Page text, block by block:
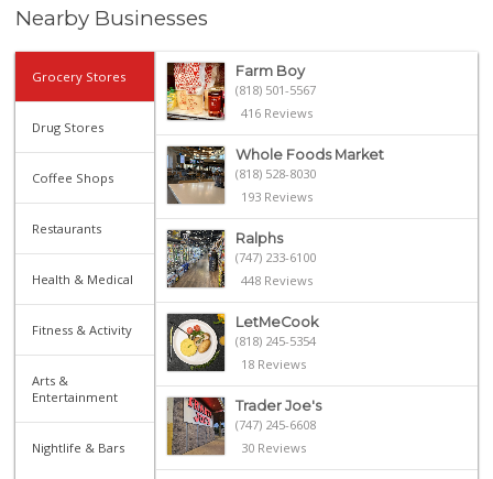
Nearby Businesses
Grocery Stores
Drug Stores
Coffee Shops
Restaurants
Health & Medical
Fitness & Activity
Arts &
Entertainment
Nightlife & Bars
Farm Boy
(818) 501-5567
416 Reviews
Whole Foods Market
(818) 528-8030
193 Reviews
Ralphs
(747) 233-6100
448 Reviews
LetMeCook
(818) 245-5354
18 Reviews
Trader Joe's
(747) 245-6608
30 Reviews